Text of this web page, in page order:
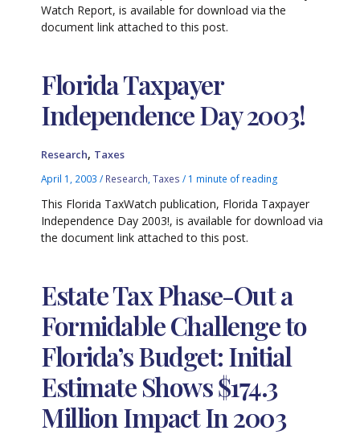
Watch Report, is available for download via the
document link attached to this post.
Florida Taxpayer
Independence Day 2003!
Research, Taxes
April 1, 2003/ Research,Taxes / 1 minute of reading
This Florida TaxWatch publication, Florida Taxpayer
Independence Day 2003!, is available for download via
the document link attached to this post.
Estate Tax Phase-Out a
Formidable Challenge to
Florida’s Budget: Initial
Estimate Shows $174.3
Million Impact In 2003